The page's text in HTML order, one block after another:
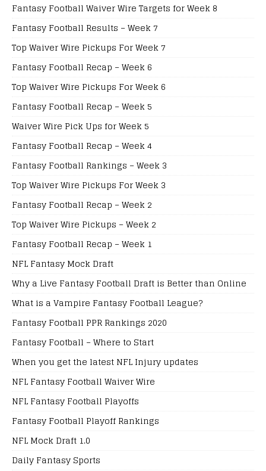
Fantasy Football Waiver Wire Targets for Week 8
Fantasy Football Results – Week 7
Top Waiver Wire Pickups For Week 7
Fantasy Football Recap – Week 6
Top Waiver Wire Pickups For Week 6
Fantasy Football Recap – Week 5
Waiver Wire Pick Ups for Week 5
Fantasy Football Recap – Week 4
Fantasy Football Rankings – Week 3
Top Waiver Wire Pickups For Week 3
Fantasy Football Recap – Week 2
Top Waiver Wire Pickups – Week 2
Fantasy Football Recap – Week 1
NFL Fantasy Mock Draft
Why a Live Fantasy Football Draft is Better than Online
What is a Vampire Fantasy Football League?
Fantasy Football PPR Rankings 2020
Fantasy Football – Where to Start
When you get the latest NFL Injury updates
NFL Fantasy Football Waiver Wire
NFL Fantasy Football Playoffs
Fantasy Football Playoff Rankings
NFL Mock Draft 1.0
Daily Fantasy Sports